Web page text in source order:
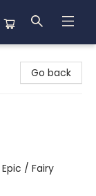
Go back
/ Fairy